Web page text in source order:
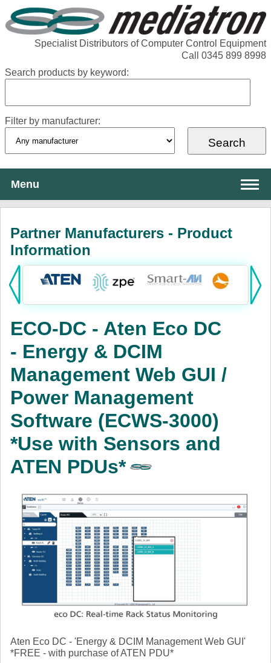
Specialist Distributors of Computer Control Equipment
Call 0345 899 8998
Search products by keyword:
Filter by manufacturer:
Menu
Services
Products:
Power
AV
Networking
Cables
Other
Partner Manufacturers - Product
Information
ECO-DC - Aten Eco DC
- Energy & DCIM
Management Web GUI /
Power Management
Software (ECWS-3000)
*Use with Sensors and
ATEN PDUs*
Aten Eco DC - 'Energy & DCIM Management Web GUI'
*FREE - with purchase of ATEN PDU*